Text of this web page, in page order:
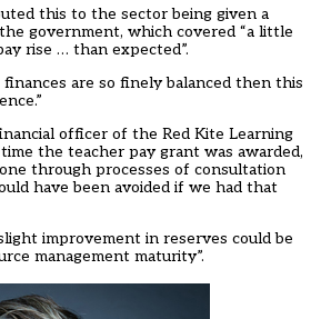
this to the sector being given a
government, which covered “a little
rise … than expected”.
are so finely balanced then this
officer of the Red Kite Learning
the teacher pay grant was awarded,
through processes of consultation
have been avoided if we had that
improvement in reserves could be
management maturity”.